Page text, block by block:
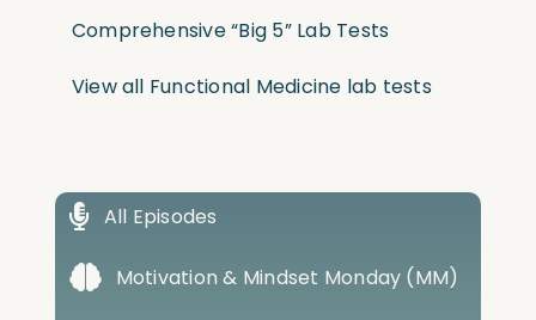
Comprehensive “Big 5” Lab Tests
View all Functional Medicine lab tests
All Episodes
Motivation & Mindset Monday (MM)